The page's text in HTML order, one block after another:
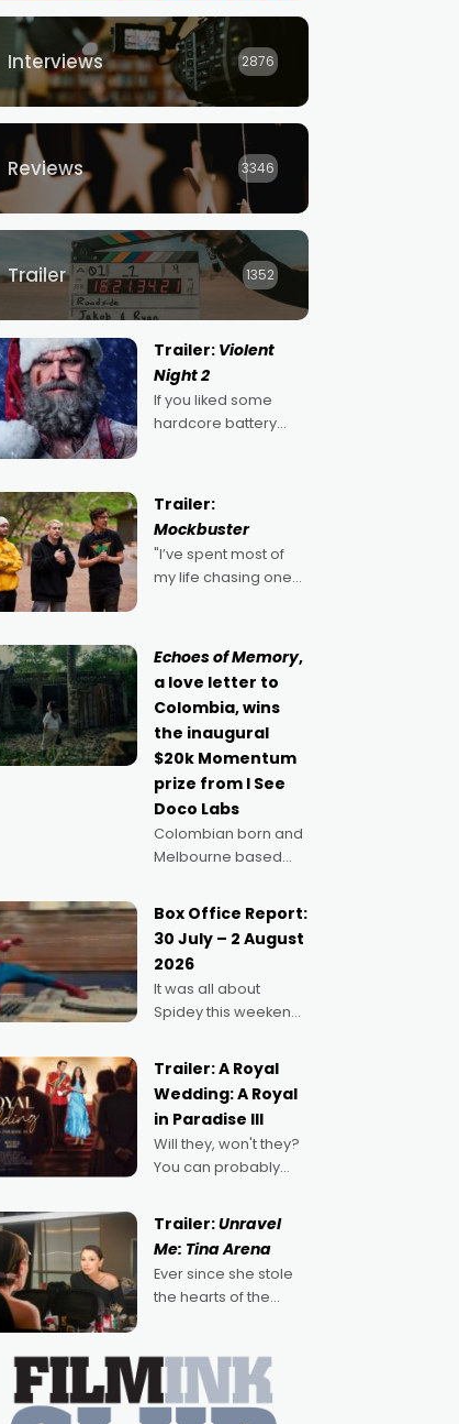
Interviews 2876
Reviews 3346
Trailer 1352
Trailer: Violent
Night 2
If you liked some
hardcore battery
2022's Violent Night
was likely your kind of
Christmas bon-bon.
David Harbour's
arse-kicking Santa
Trailer:
Mockbuster
"I’ve spent most of
my life chasing one
because I love
movies and can’t
imagine doing
anything else," says
Aussie Anthony Frith.
"I
Echoes of Memory,
a love letter to
Colombia, wins
the inaugural
$20k Momentum
prize from I See
Doco Labs
Colombian born and
Melbourne based
Guerrero has
secured the
inaugural I See Doco
Lab, Momentum
award for his project,
Echoes of Memory. A
political,
environmental
Box Office Report:
30 July – 2 August
2026
It was all about
Spidey this weekend,
ages turning out in
droves, pre-booking
seats for date nights
of all sorts, and
pointing to the
possibility that
Trailer: A Royal
Wedding: A Royal
in Paradise III
Will they, won't they?
You can probably
denying the charm
behind this series of
Australian-made
romances, written by
Adrian Powers and
with Powers (Love
Trailer:Unravel
Me: Tina Arena
Ever since she stole
the hearts of the
TV show Young
Talent Time, Tina
Arena has been an